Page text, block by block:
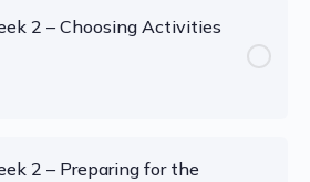
2 – Choosing Activities
2 – Preparing for the